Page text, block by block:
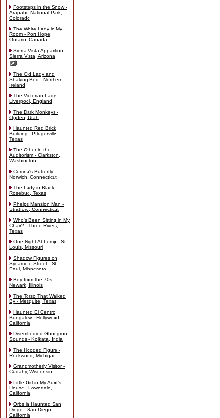
Footsteps in the Snow -
Arapaho National Park,
Colorado
The White Lady in My
Room - Port Hope,
Ontario, Canada
Sierra Vista Apparition -
Sierra Vista, Arizona
The Old Lady and
Shaking Bed - Northern
Ireland
The Victorian Lady -
Liverpool, England
The Dark Monkeys -
Ogden, Utah
Haunted Red Brick
Building - Pflugerville,
Texas
The Other in the
Auditorium - Clarkston,
Washington
Corrina's Butterfly -
Norwich, Connecticut
The Lady in Black -
Rosebud, Texas
Phelps Mansion Man -
Stratford, Connecticut
Who's Been Sitting in My
Chair? - Three Rivers,
Texas
One Night At Lemp - St.
Louis, Missouri
Shadow Figures on
Sycamore Street - St.
Paul, Minnesota
Boy from the 70s -
Newark, Illinois
The Torso That Walked
By - Mesquite, Texas
Haunted El Centro
Bungalow - Hollywood,
California
Disembodied Ghungroo
Sounds - Kolkata, India
The Hooded Figure -
Rockwood, Michigan
Grandmotherly Visitor -
Cudahy, Wisconsin
Little Girl in My Aunt's
House - Lawndale,
California
Orbs in Haunted San
Diego - San Diego,
California